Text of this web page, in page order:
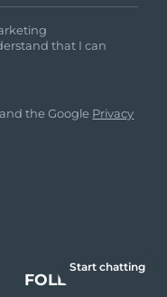
that I can
the Google Privacy
FOLLOW US
Start chatting